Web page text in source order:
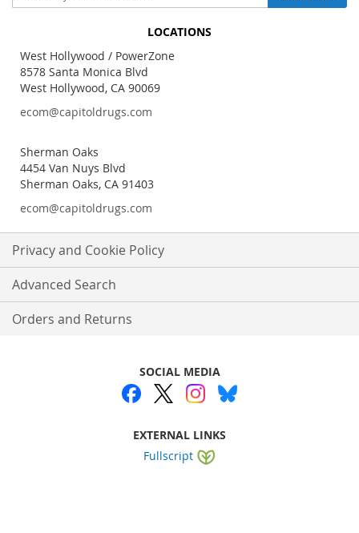
Up
Newsletter:
LOCATIONS
West Hollywood / PowerZone
8578 Santa Monica Blvd
West Hollywood, CA 90069
ecom@capitoldrugs.com
Sherman Oaks
4454 Van Nuys Blvd
Sherman Oaks, CA 91403
ecom@capitoldrugs.com
Privacy and Cookie Policy
Advanced Search
Orders and Returns
SOCIAL MEDIA
EXTERNAL LINKS
Fullscript